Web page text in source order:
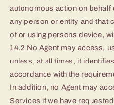
autonomous action on behalf
any person or entity and that
of or using persons device,
14.2 No Agent may access,
unless, at all times, it
accordance with the
In addition, no Agent may
Services if we have